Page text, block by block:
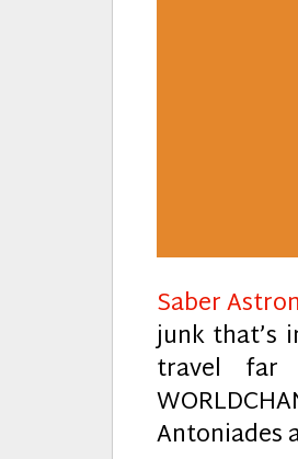
Saber
junk that’s
travel
Antoniades